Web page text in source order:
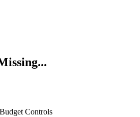
...
Controls